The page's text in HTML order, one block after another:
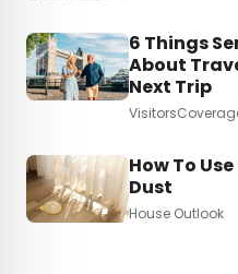
6 Things
About
Next Trip
How To
Dust
House Outlook